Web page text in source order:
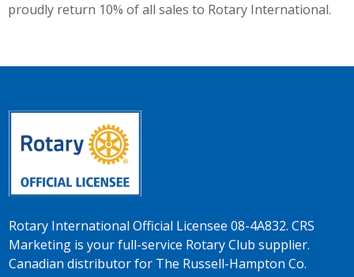
proudly return 10% of all sales to Rotary International.
Rotary International Official Licensee 08-4A832. CRS
Marketing is your full-service Rotary Club supplier.
Canadian distributor for The Russell-Hampton Co.